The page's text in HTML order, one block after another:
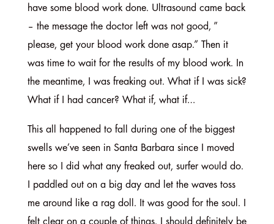
have some blood work done. Ultrasound came back
– the message the doctor left was not good, ”
please, get your blood work done asap.” Then it
was time to wait for the results of my blood work. In
the meantime, I was freaking out. What if I was sick?
What if I had cancer? What if, what if…
This all happened to fall during one of the biggest
swells we’ve seen in Santa Barbara since I moved
here so I did what any freaked out, surfer would do.
I paddled out on a big day and let the waves toss
me around like a rag doll. It was good for the soul. I